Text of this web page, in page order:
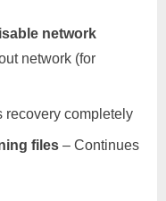
network
network (for
recovery completely
files – Continues